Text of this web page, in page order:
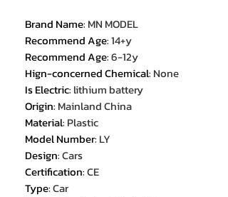
Brand Name: MN MODEL
Recommend Age:14+y
Recommend Age:6-12y
Hign-concerned Chemical: None
Is Electric: lithium battery
Origin: Mainland China
Material: Plastic
Model Number: LY
Design:Cars
Certification:CE
Type:Car